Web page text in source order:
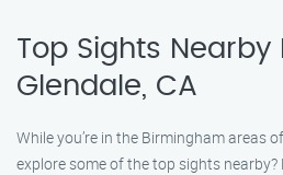
Top Sights Nearby
Glendale, CA
While you’re in the Birmingham areas
explore some of the top sights nearby?